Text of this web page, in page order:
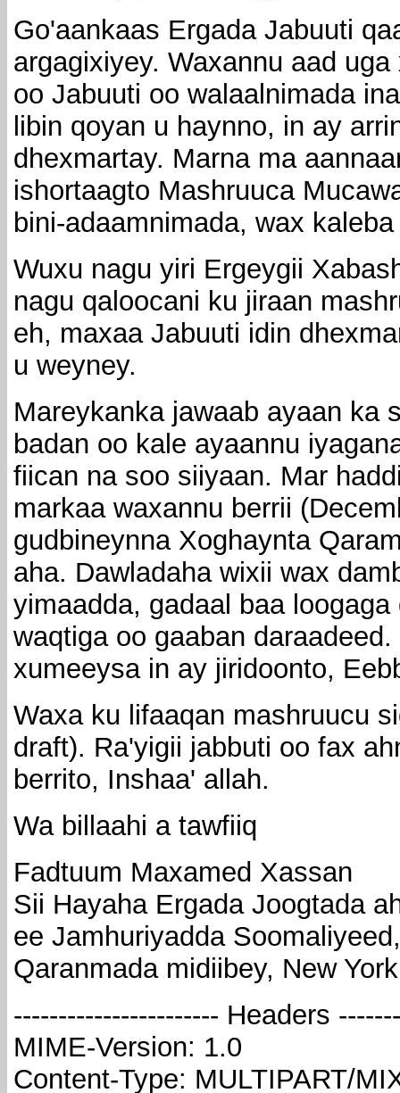
Go'aankaas Ergada Jabuuti
argagixiyey. Waxannu aad
oo Jabuuti oo walaalnimada
libin qoyan u haynno, in ay
dhexmartay. Marna ma
ishortaagto Mashruuca
bini-adaamnimada, wax
Wuxu nagu yiri Ergeygii
nagu qaloocani ku jiraan
eh, maxaa Jabuuti idin
u weyney.
Mareykanka jawaab ayaan ka
badan oo kale ayaannu
fiican na soo siiyaan. Mar
markaa waxannu berrii
gudbineynna Xoghaynta
aha. Dawladaha wixii wax
yimaadda, gadaal baa
waqtiga oo gaaban
xumeeysa in ay jiridoonto,
Waxa ku lifaaqan mashruucu
draft). Ra'yigii jabbuti oo fax
berrito, Inshaa' allah.
Wa billaahi a tawfiiq
Fadtuum Maxamed Xassan
Sii Hayaha Ergada Joogtada
ee Jamhuriyadda Soomaliyeed,
Qaranmada midiibey, New
----------------------- Headers
MIME-Version: 1.0
Content-Type: MULTIPART/